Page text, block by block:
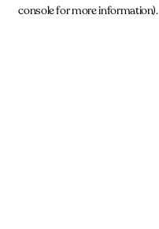
console for more information).